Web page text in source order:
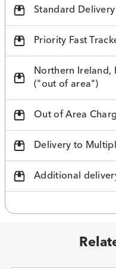
Standard Delivery
Priority Fast
Northern Ireland,
("out of area")
Out of Area
Delivery to
Additional